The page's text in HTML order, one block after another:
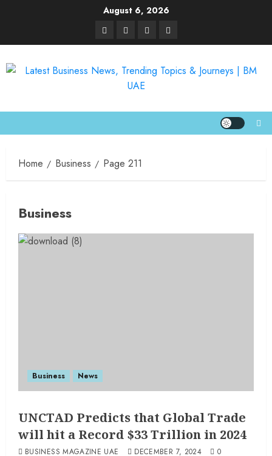
August 6, 2026
Home Business Page 211
Business
Business News
UNCTAD Predicts that Global Trade
will hit a Record $33 Trillion in 2024
BUSINESS MAGAZINE UAE DECEMBER 7, 2024 0